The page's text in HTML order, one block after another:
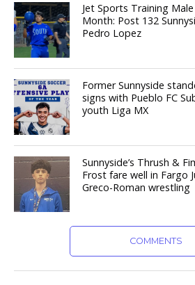
Jet Sports Training
Month: Post 132
Pedro Lopez
Former Sunnyside
signs with Pueblo FC
youth Liga MX
Sunnyside’s Thrush &
Frost fare well in Fargo
Greco-Roman wrestling
COMMENTS